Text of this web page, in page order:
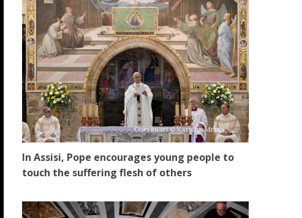
In Assisi, Pope encourages young people to
touch the suffering flesh of others